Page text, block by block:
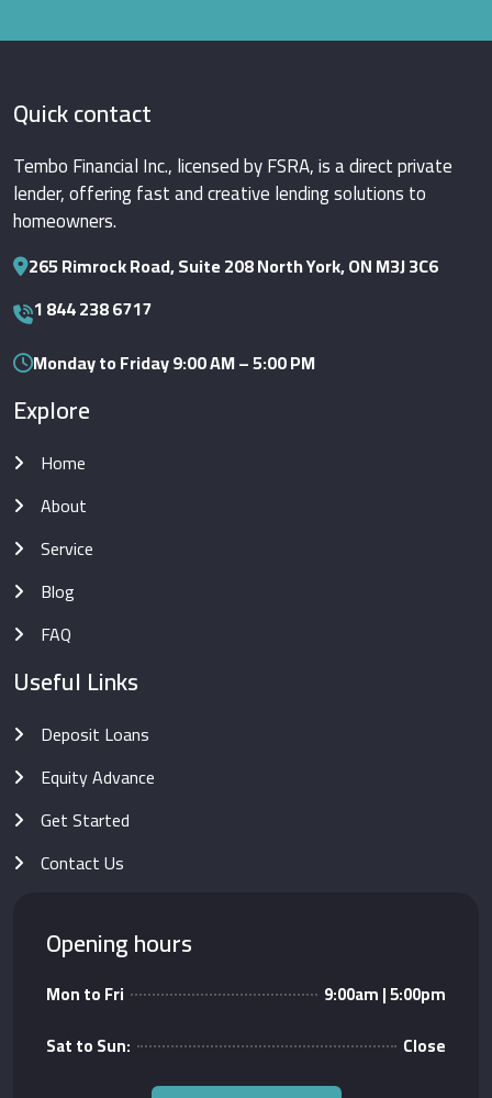
Quick contact
Tembo Financial Inc., licensed by FSRA, is a direct private
lender, offering fast and creative lending solutions to
homeowners.
265 Rimrock Road, Suite 208 North York, ON M3J 3C6
1 844 238 6717
Monday to Friday 9:00 AM – 5:00 PM
Explore
Home
About
Service
Blog
FAQ
Useful Links
Deposit Loans
Equity Advance
Get Started
Contact Us
Opening hours
Mon to Fri
9:00am | 5:00pm
Sat to Sun:
Close